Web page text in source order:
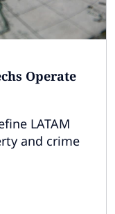
Operate
LATAM
and crime